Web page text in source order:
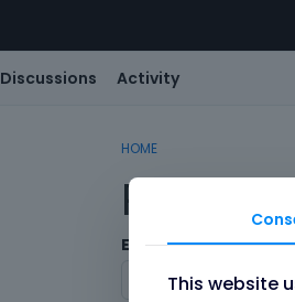
Discussions Activity
HOME
Email
This website